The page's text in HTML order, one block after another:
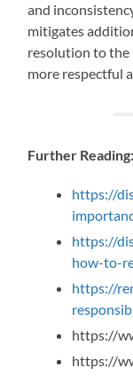
and
mitigates
resolution to the
more respectful
Further Reading:
https://
https://
how-to-
https://
https://
https://